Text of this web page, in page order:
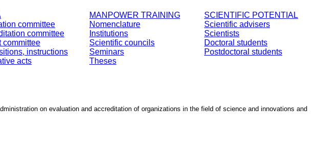
committee
committee
committee
instructions
acts
MANPOWER TRAINING
Nomenclature
Institutions
Scientific councils
Seminars
Theses
SCIENTIFIC POTENTIAL
Scientific advisers
Scientists
Doctoral students
Postdoctoral students
on evaluation and accreditation of organizations in the field of science and innovations and